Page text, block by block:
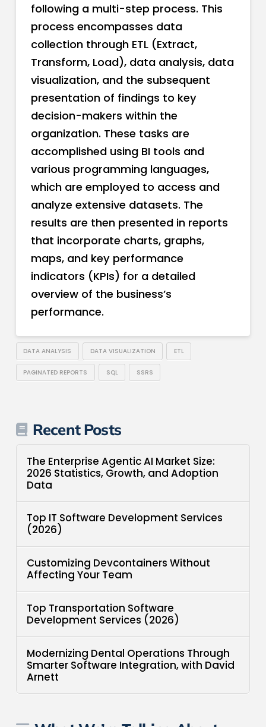
following a multi-step process. This
process encompasses data
collection through ETL (Extract,
Transform, Load), data analysis, data
visualization, and the subsequent
presentation of findings to key
decision-makers within the
organization. These tasks are
accomplished using BI tools and
various programming languages,
which are employed to access and
analyze extensive datasets. The
results are then presented in reports
that incorporate charts, graphs,
maps, and key performance
indicators (KPIs) for a detailed
overview of the business’s
performance.
DATA ANALYSIS DATA VISUALIZATION ETL
PAGINATED REPORTS SQL SSRS
Recent Posts
The Enterprise Agentic AI Market Size:
2026 Statistics, Growth, and Adoption
Data
Top IT Software Development Services
(2026)
Customizing Devcontainers Without
Affecting Your Team
Top Transportation Software
Development Services (2026)
Modernizing Dental Operations Through
Smarter Software Integration, with David
Arnett